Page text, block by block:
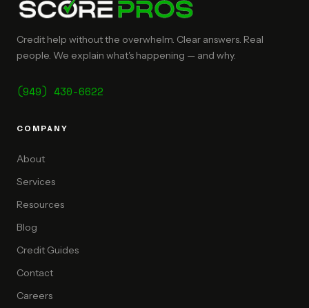
Credit help without the overwhelm. Clear answers. Real
people. We explain what's happening — and why.
(949) 430-6622
COMPANY
About
Services
Resources
Blog
Credit Guides
Contact
Careers